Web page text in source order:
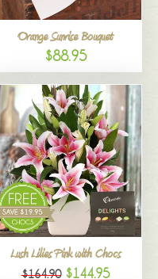
Orange Sunrise Bouquet
$88.95
Lush Lilies Pink with Chocs
$164.90 $144.95